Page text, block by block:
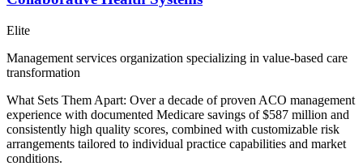
Elite
Management services organization specializing in value-based care
transformation
What Sets Them Apart: Over a decade of proven ACO management
experience with documented Medicare savings of $587 million and
consistently high quality scores, combined with customizable risk
arrangements tailored to individual practice capabilities and market
conditions.